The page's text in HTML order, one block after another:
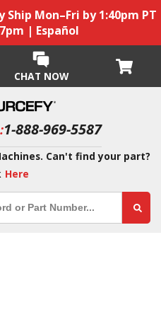
Ship Mon–Fri by 1:40pm PT
| Español
CHAT NOW
1-888-969-5587
Can't find your part?
Here